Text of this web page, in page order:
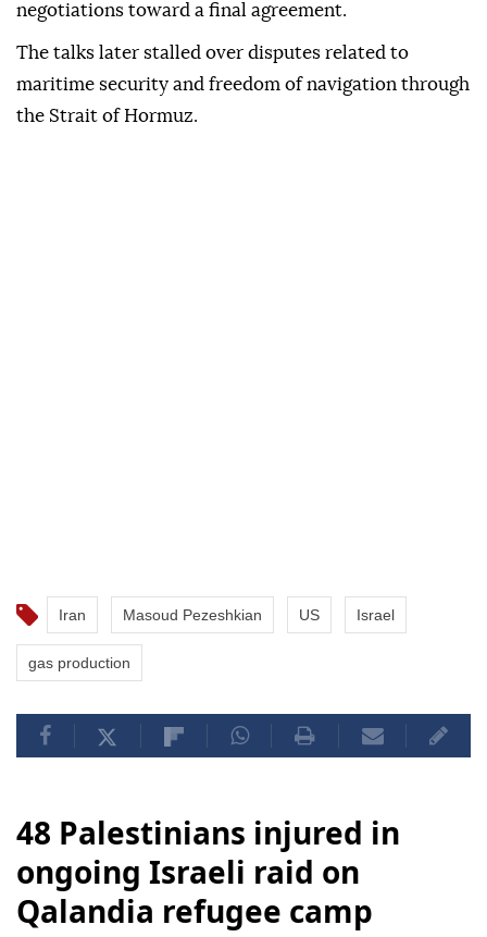
negotiations toward a final agreement.
The talks later stalled over disputes related to
maritime security and freedom of navigation through
the Strait of Hormuz.
Iran Masoud Pezeshkian US Israel
gas production
48 Palestinians injured in
ongoing Israeli raid on
Qalandia refugee camp